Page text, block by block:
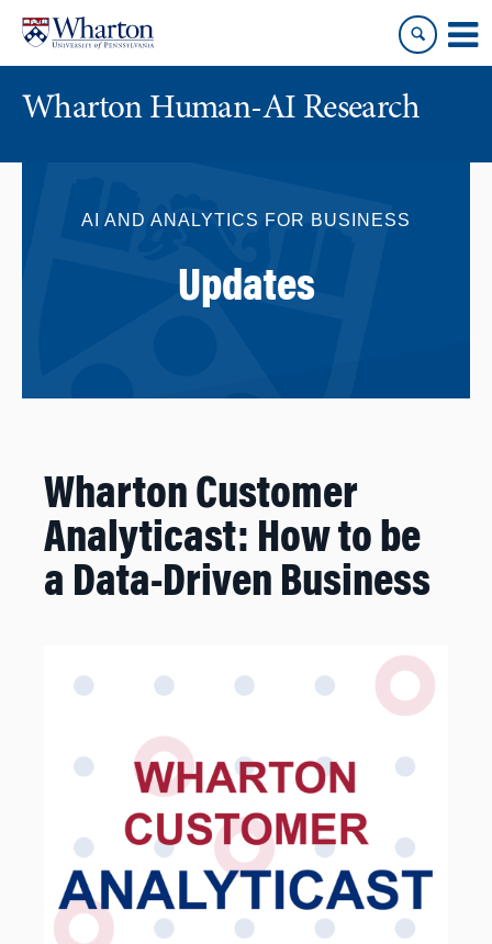
content
main
menu
Wharton Human-AI Research
AI AND ANALYTICS FOR BUSINESS
Updates
Wharton Customer
Analyticast: How to be
a Data-Driven Business